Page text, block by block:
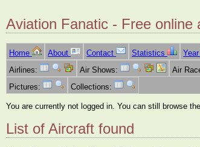
Aviation Fanatic - Free online
Home About Contact Statistics Year
Airlines:
Air Shows: Air
Pictures:
Collections:
You are currently not logged in. You can still browse
List of Aircraft found